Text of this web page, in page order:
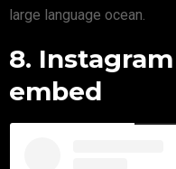
large language ocean.
8.
embed